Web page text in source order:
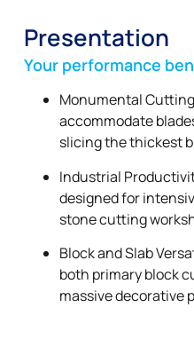
Presentation
Your performance
Monumental
accommodate
slicing the thickest
Industrial
designed for
stone cutting
Block and Slab
both primary block
massive decorative